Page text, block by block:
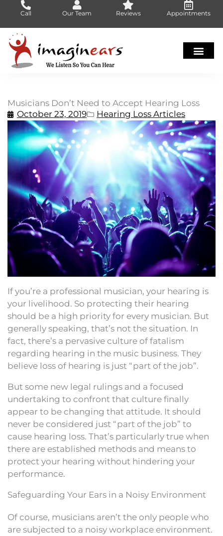
content
Call Our Team Reviews Appointments
Musicians Don’t Need to Accept Hearing Loss
October 23, 2019
Hearing Loss Articles
If you’re a professional musician, your hearing is
your livelihood. So protecting their hearing
should be a high priority for every musician. But
generally speaking, that’s not the situation. In
fact, there’s a pervasive culture of fatalism
regarding hearing in the music business. They
believe loss of hearing is just “part of the job”.
But some new legal rulings and a focused
undertaking to confront that culture finally
appear to be changing that attitude. It should
never be considered just “part of the job” to
cause hearing loss. That’s particularly true when
there are established methods and means to
protect your hearing without hindering your
performance.
Safeguarding Your Ears in a Noisy Environment
Of course, musicians aren’t the only people who
are subjected to a noisy workplace environment.